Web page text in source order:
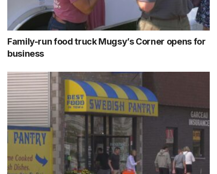
Family-run food truck Mugsy’s Corner opens for
business